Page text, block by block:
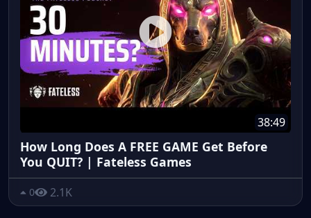
38:49
How Long Does A FREE GAME Get Before
You QUIT? | Fateless Games
0 2.1K